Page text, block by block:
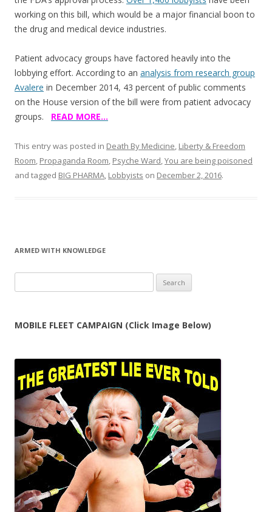
working on this bill, which would be a major financial boon to
the drug and medical device industries.
Patient advocacy groups have factored heavily into the
lobbying effort. According to an analysis from research group
Avalere in December 2014, 43 percent of public comments
on the House version of the bill were from patient advocacy
groups. READ MORE…
This entry was posted in Death By Medicine, Liberty & Freedom
Room, Propaganda Room, Psyche Ward,You are being poisoned
and tagged BIG PHARMA, Lobbyists on December 2, 2016.
ARMED WITH KNOWLEDGE
for:
MOBILE FLEET CAMPAIGN (Click Image Below)